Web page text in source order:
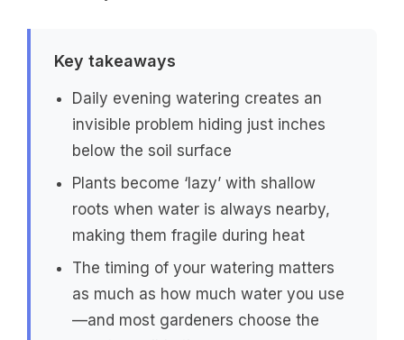
Key takeaways
Daily evening watering creates an
invisible problem hiding just inches
below the soil surface
Plants become ‘lazy’ with shallow
roots when water is always nearby,
making them fragile during heat
The timing of your watering matters
as much as how much water you use
—and most gardeners choose the